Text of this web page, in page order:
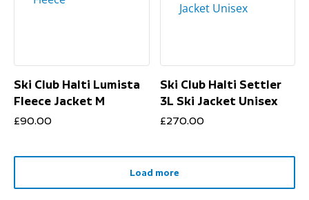
Ski Club Halti Lumista
Fleece Jacket M
£90.00
Ski Club Halti Settler
3L Ski Jacket Unisex
£270.00
Load more